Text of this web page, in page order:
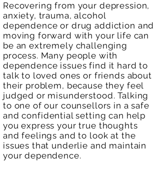
Recovering from your depression,
anxiety, trauma, alcohol
dependence or drug addiction and
moving forward with your life can
be an extremely challenging
process. Many people with
dependence issues find it hard to
talk to loved ones or friends about
their problem, because they feel
judged or misunderstood. Talking
to one of our counsellors in a safe
andconfidential setting can help
you express your true thoughts
and feelingsand to look at the
issues that underlie and maintain
your dependence.